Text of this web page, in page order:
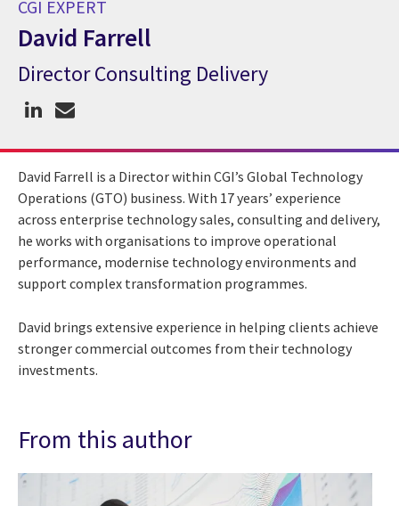
CGI EXPERT
David Farrell
CGI Expert David Farrell
Director Consulting Delivery
David Farrell is a Director within CGI’s Global Technology
Operations (GTO) business. With 17 years’ experience
across enterprise technology sales, consulting and delivery,
he works with organisations to improve operational
performance, modernise technology environments and
support complex transformation programmes.
David brings extensive experience in helping clients achieve
stronger commercial outcomes from their technology
investments.
From this author